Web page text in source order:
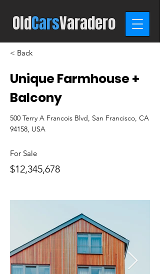
OldCarsVaradero
< Back
Unique Farmhouse +
Balcony
500 Terry A Francois Blvd, San Francisco, CA
94158, USA
For Sale
$12,345,678